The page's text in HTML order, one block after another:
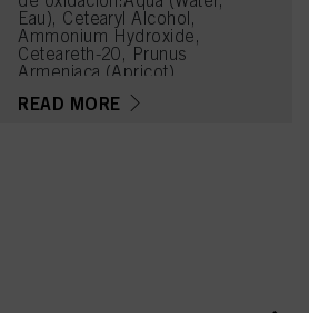
Eau), Cetearyl Alcohol,
Ammonium Hydroxide,
Ceteareth-20, Prunus
Armeniaca (Apricot)
Sulfate, Succinic Acid,
READ MORE